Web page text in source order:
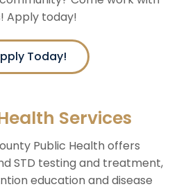
Apply today!
Today!
Services
Public Health offers
STD testing and treatment,
education and disease